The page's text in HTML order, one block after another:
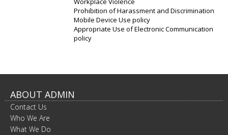
Prohibition of Harassment and Discrimination
Mobile Device Use policy
Appropriate Use of Electronic Communication
policy
ABOUT ADMIN
Contact Us
Who We Are
What We Do